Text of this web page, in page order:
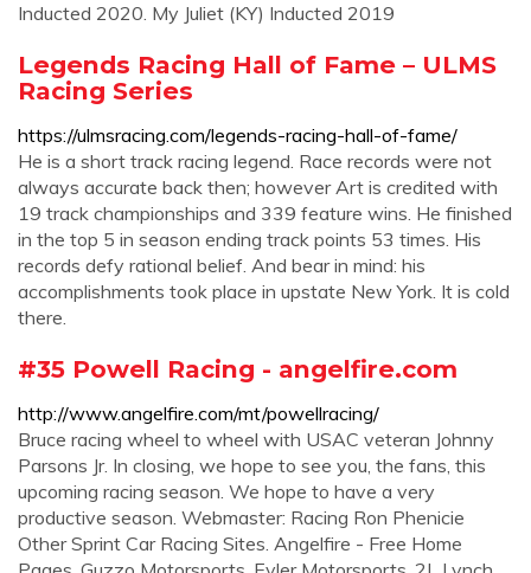
Inducted 2020. My Juliet (KY) Inducted 2019
Legends Racing Hall of Fame – ULMS
Racing Series
https://ulmsracing.com/legends-racing-hall-of-fame/
He is a short track racing legend. Race records were not
always accurate back then; however Art is credited with
19 track championships and 339 feature wins. He finished
in the top 5 in season ending track points 53 times. His
records defy rational belief. And bear in mind: his
accomplishments took place in upstate New York. It is cold
there.
#35 Powell Racing - angelfire.com
http://www.angelfire.com/mt/powellracing/
Bruce racing wheel to wheel with USAC veteran Johnny
Parsons Jr. In closing, we hope to see you, the fans, this
upcoming racing season. We hope to have a very
productive season. Webmaster: Racing Ron Phenicie
Other Sprint Car Racing Sites. Angelfire - Free Home